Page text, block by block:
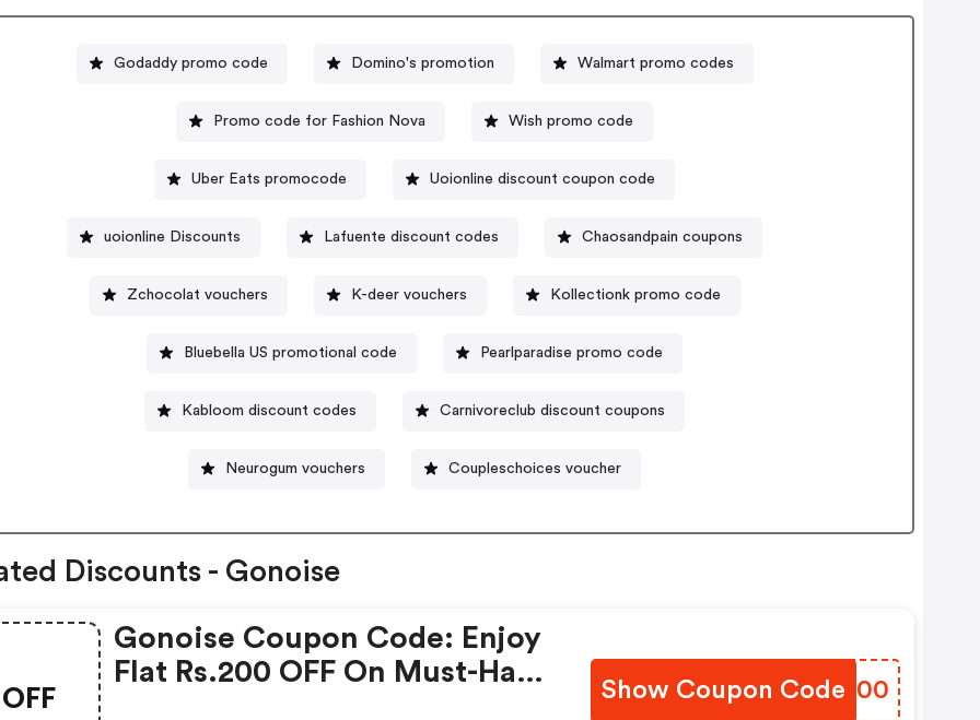
Godaddy promo code Domino's promotion Walmart promo codes
Promo code for Fashion Nova Wish promo code
Uber Eats promocode Uoionline discount coupon code
uoionline Discounts Lafuente discount codes Chaosandpain coupons
Zchocolat vouchers K-deer vouchers Kollectionk promo code
Bluebella US promotional code Pearlparadise promo code
Kabloom discount codes Carnivoreclub discount coupons
Neurogum vouchers Coupleschoices voucher
Discounts - Gonoise
OFF
Gonoise Coupon Code: Enjoy
Flat Rs.200 OFF On Must-Have
Show Coupon CodeJIZX00